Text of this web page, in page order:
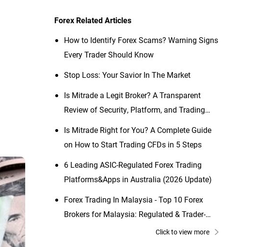
Forex Related Articles
How to Identify Forex Scams? Warning Signs
Every Trader Should Know
Stop Loss: Your Savior In The Market
Is Mitrade a Legit Broker? A Transparent
Review of Security, Platform, and Trading
Is Mitrade Right for You? A Complete Guide
on How to Start Trading CFDs in 5 Steps
6 Leading ASIC-Regulated Forex Trading
Platforms&Apps in Australia (2026 Update)
Forex Trading In Malaysia - Top 10 Forex
Brokers for Malaysia: Regulated & Trader-
Click to view more